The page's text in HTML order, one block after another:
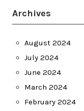
Archives
August 2024
July 2024
June 2024
March 2024
February 2024